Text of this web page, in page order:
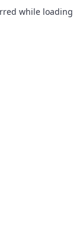
while loading